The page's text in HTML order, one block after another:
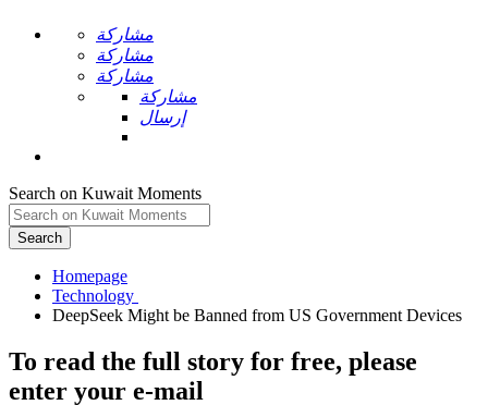
مشاركة
مشاركة
مشاركة
مشاركة
إرسال
Search on Kuwait Moments
Search
Homepage
To read the full story for free, please
enter your e-mail